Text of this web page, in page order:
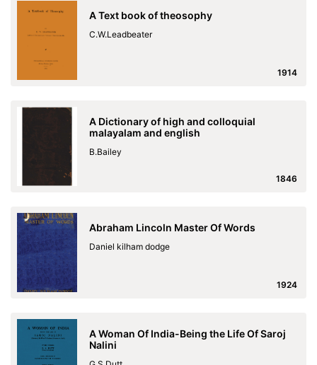
A Text book of theosophy
C.W.Leadbeater
1914
A Dictionary of high and colloquial
malayalam and english
B.Bailey
1846
Abraham Lincoln Master Of Words
Daniel kilham dodge
1924
A Woman Of India-Being the Life Of Saroj
Nalini